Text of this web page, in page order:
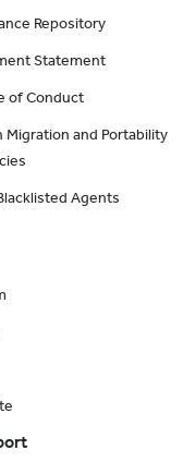
Repository
Statement
of Conduct
Migration and Portability
Agents